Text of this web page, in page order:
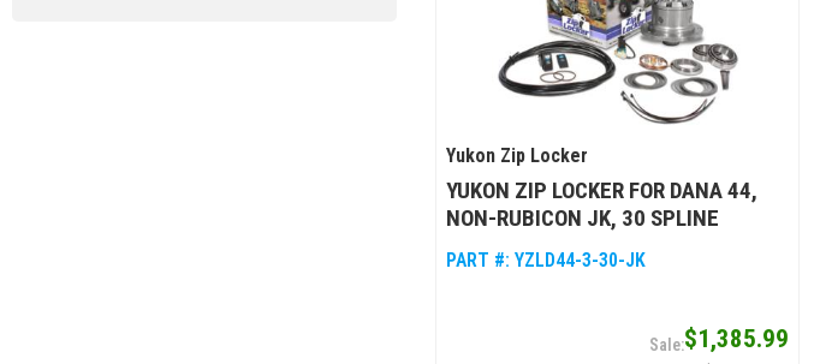
Yukon Zip Locker
YUKON ZIP LOCKER FOR DANA 44,
NON-RUBICON JK, 30 SPLINE
PART #: YZLD44-3-30-JK
$1,385.99